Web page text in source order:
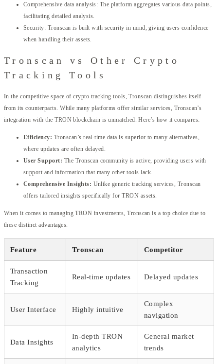
Comprehensive data analysis: The platform aggregates various data points,
facilitating detailed analysis.
Security: Tronscan is built with security in mind, giving users confidence
when handling their assets.
Tronscan vs Other Crypto
Tracking Tools
In the competitive space of crypto tracking tools, Tronscan distinguishes itself
from its counterparts. While many platforms offer similar services, Tronscan’s
integration with the TRON blockchain is unmatched. Here’s how it compares:
Efficiency: Tronscan’s real-time data is superior to many alternatives,
where updates are often delayed.
User Support: The Tronscan community is active, providing users with
support and information that many other tools lack.
Comprehensive Insights: Unlike generic tracking services, Tronscan
offers tailored insights specifically for TRON assets.
When it comes to managing TRON investments, Tronscan is a top choice due to
these distinct advantages.
Feature Tronscan Competitor
Transaction
Tracking
Real-time updates Delayed updates
User Interface Highly intuitive
Complex
navigation
Data Insights
In-depth TRON
analytics
General market
trends